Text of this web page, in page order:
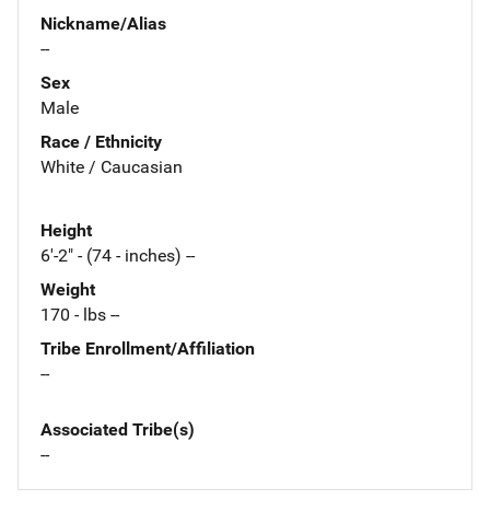
Nickname/Alias
--
Sex
Male
Race / Ethnicity
White / Caucasian
Height
6'-2" - (74 - inches) --
Weight
170 - lbs --
Tribe Enrollment/Affiliation
--
Associated Tribe(s)
--